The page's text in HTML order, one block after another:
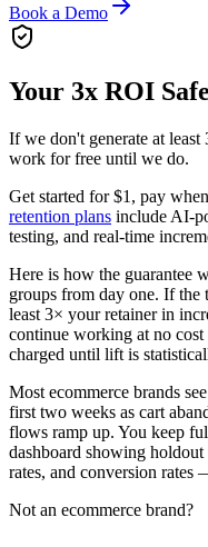
Book a Demo
Your 3x ROI
If we don't generate at
work for free until we do.
Get started for $1, pay
retention plans include AI-
testing, and real-time
Here is how the guarantee
groups from day one. If the
least 3× your retainer in
continue working at no
charged until lift is
Most ecommerce brands
first two weeks as cart
flows ramp up. You keep
dashboard showing holdout
rates, and conversion rates
Not an ecommerce brand?